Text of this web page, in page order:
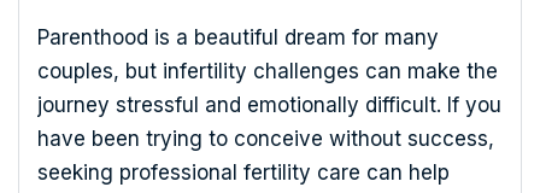
Parenthood is a beautiful dream for many
couples, but infertility challenges can make the
journey stressful and emotionally difficult. If you
have been trying to conceive without success,
seeking professional fertility care can help